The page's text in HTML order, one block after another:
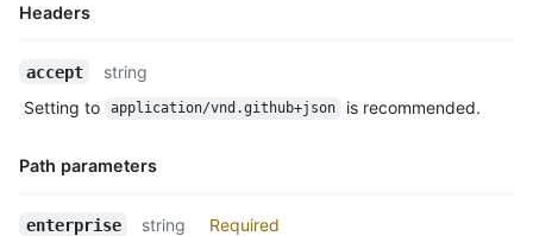
Headers
Name,
Description
accept
string
Setting to
application/vnd.github+json is recommended.
Path parameters
Name,
enterprise string
Required